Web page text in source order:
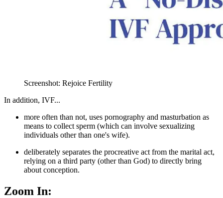
Screenshot: Rejoice Fertility
In addition, IVF...
more often than not, uses pornography and masturbation as
means to collect sperm (which can involve sexualizing
individuals other than one's wife).
deliberately separates the procreative act from the marital act,
relying on a third party (other than God) to directly bring
about conception.
Zoom In: